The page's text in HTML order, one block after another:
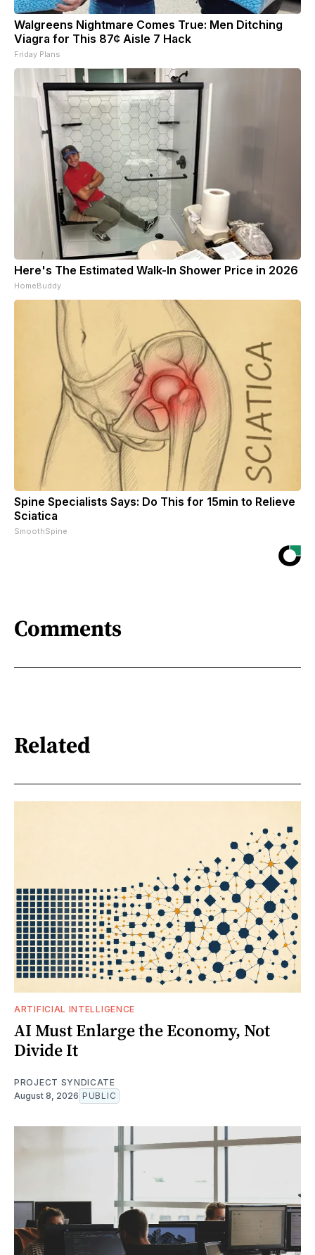
Walgreens Nightmare Comes True: Men Ditching
Viagra for This 87¢ Aisle 7 Hack
Friday Plans
Here's The Estimated Walk-In Shower Price in 2026
HomeBuddy
Spine Specialists Says: Do This for 15min to Relieve
Sciatica
SmoothSpine
Comments
Related
ARTIFICIAL INTELLIGENCE
AI Must Enlarge the Economy, Not
Divide It
PROJECT SYNDICATE
August 8, 2026 PUBLIC